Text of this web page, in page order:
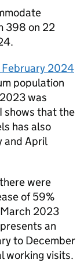
398 on 22
2024
population
was
shows that the
has also
and April
were
of 59%
2023
an
to December
working visits.